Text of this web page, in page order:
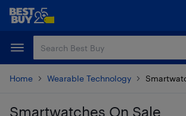
Skip
content
Skip
Home Wearable Technology
Smartwatches On Sale